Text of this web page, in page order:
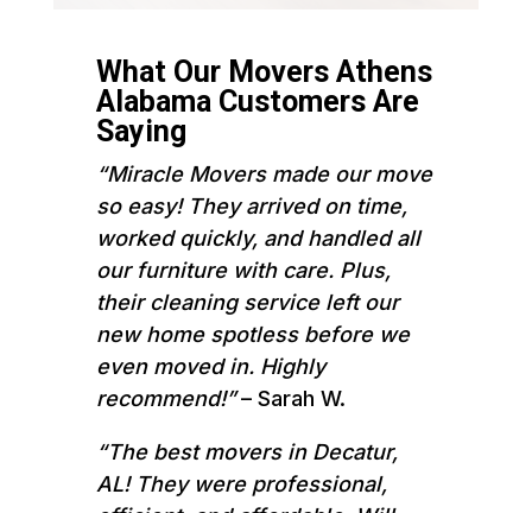
What Our Movers Athens
Alabama Customers Are
Saying
“Miracle Movers made our move
so easy! They arrived on time,
worked quickly, and handled all
our furniture with care. Plus,
their cleaning service left our
new home spotless before we
even moved in. Highly
recommend!”– Sarah W.
“The best movers in Decatur,
AL! They were professional,